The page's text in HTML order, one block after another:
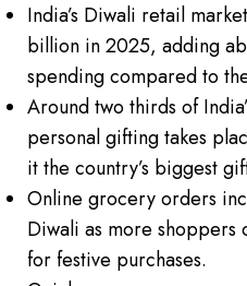
India’s Diwali retail
billion in 2025, adding
spending compared to
Around two thirds of
personal gifting takes
it the country’s biggest
Online grocery orders
Diwali as more shoppers
for festive purchases.